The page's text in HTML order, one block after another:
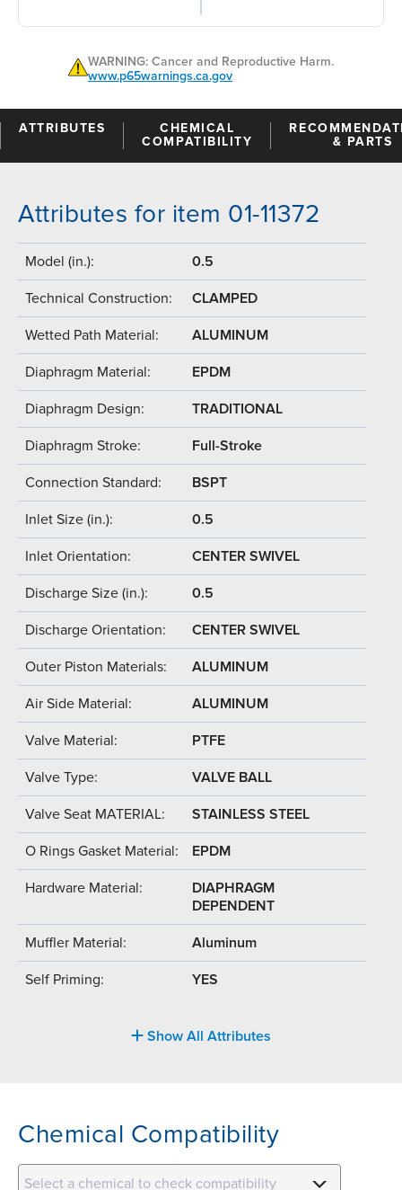
WARNING: Cancer and Reproductive Harm.
www.p65warnings.ca.gov
ATTRIBUTES
CHEMICAL
COMPATIBILITY
& PARTS
Attributes for item 01-11372
Model (in.): 0.5
Technical Construction: CLAMPED
Wetted Path Material: ALUMINUM
Diaphragm Material: EPDM
Diaphragm Design: TRADITIONAL
Diaphragm Stroke: Full-Stroke
Connection Standard: BSPT
Inlet Size (in.): 0.5
Inlet Orientation: CENTER SWIVEL
Discharge Size (in.): 0.5
Discharge Orientation: CENTER SWIVEL
Outer Piston Materials: ALUMINUM
Air Side Material: ALUMINUM
Valve Material: PTFE
Valve Type: VALVE BALL
Valve Seat MATERIAL: STAINLESS STEEL
O Rings Gasket Material: EPDM
Hardware Material:
DIAPHRAGM
DEPENDENT
Muffler Material: Aluminum
Self Priming: YES
Show All Attributes
Chemical Compatibility
Select a chemical to check compatibility